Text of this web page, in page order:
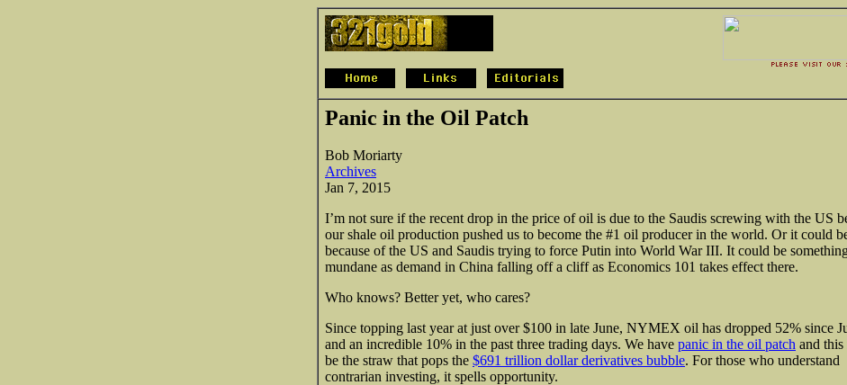
Panic in the Oil Patch
Bob Moriarty
Archives
Jan 7, 2015
I’m not sure if the recent drop in the price of oil is due to the Saudis screwing with the US
our shale oil production pushed us to become the #1 oil producer in the world. Or it could
because of the US and Saudis trying to force Putin into World War III. It could be
mundane as demand in China falling off a cliff as Economics 101 takes effect there.
Who knows? Better yet, who cares?
Since topping last year at just over $100 in late June, NYMEX oil has dropped 52% since
and an incredible 10% in the past three trading days. We have panic in the oil patch and this
be the straw that pops the $691 trillion dollar derivatives bubble. For those who understand
contrarian investing, it spells opportunity.